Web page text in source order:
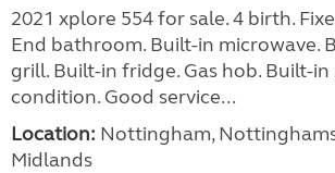
2021 xplore 554 for sale. 4 birth.
End bathroom. Built-in microwave.
grill. Built-in fridge. Gas hob. Built-
condition. Good service...
Location: Nottingham,
Midlands